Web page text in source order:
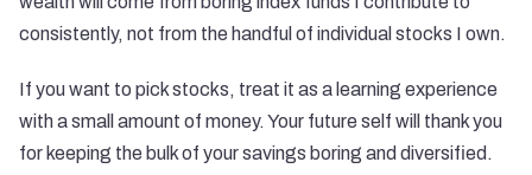
consistently, not from the handful of individual stocks I own.
If you want to pick stocks, treat it as a learning experience
with a small amount of money. Your future self will thank you
for keeping the bulk of your savings boring and diversified.